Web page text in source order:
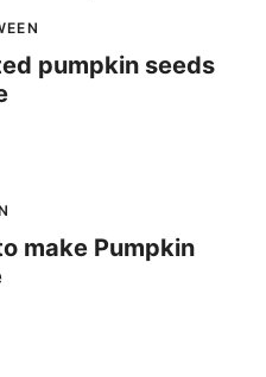
pumpkin seeds
make Pumpkin